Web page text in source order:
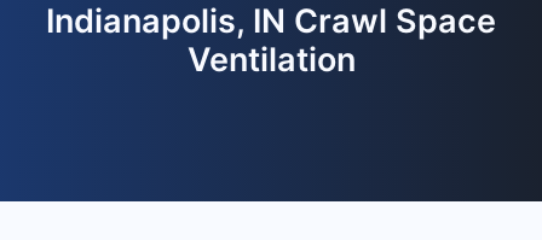
Indianapolis, IN Crawl Space
Ventilation